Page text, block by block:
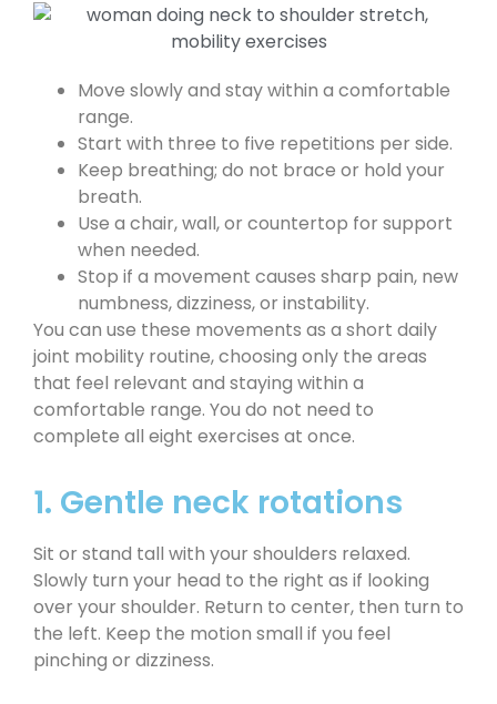
Move slowly and stay within a comfortable
range.
Start with three to five repetitions per side.
Keep breathing; do not brace or hold your
breath.
Use a chair, wall, or countertop for support
when needed.
Stop if a movement causes sharp pain, new
numbness, dizziness, or instability.
You can use these movements as a short daily
joint mobility routine, choosing only the areas
that feel relevant and staying within a
comfortable range. You do not need to
complete all eight exercises at once.
1. Gentle neck rotations
Sit or stand tall with your shoulders relaxed.
Slowly turn your head to the right as if looking
over your shoulder. Return to center, then turn to
the left. Keep the motion small if you feel
pinching or dizziness.